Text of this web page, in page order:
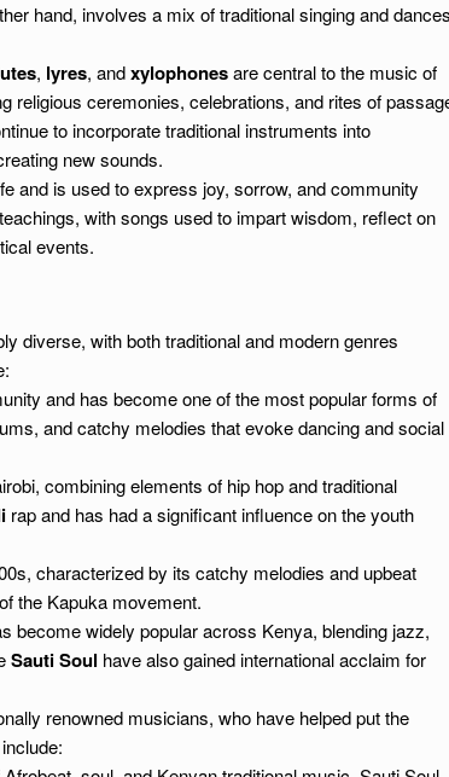
hand, involves a mix of traditional singing and
, lyres, andxylophonesare central to the music of
religious ceremonies, celebrations, and rites of
to incorporate traditional instruments into
new sounds.
and is used to express joy, sorrow, and community
with songs used to impart wisdom, reflect on
events.
diverse, with both traditional and modern genres
and has become one of the most popular forms of
and catchy melodies that evoke dancing and social
combining elements of hip hop and traditional
rap and has had a significant influence on the youth
characterized by its catchy melodies and upbeat
the Kapuka movement.
become widely popular across Kenya, blending jazz,
Sauti Soul have also gained international acclaim for
renowned musicians, who have helped put the